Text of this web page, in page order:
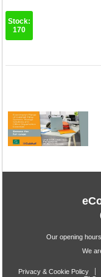
Stock:
170
Our opening
We
Privacy & Cookie Policy